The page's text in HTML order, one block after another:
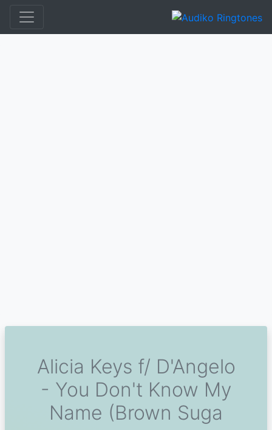
Alicia Keys f/ D'Angelo
- You Don't Know My
Name (Brown Suga